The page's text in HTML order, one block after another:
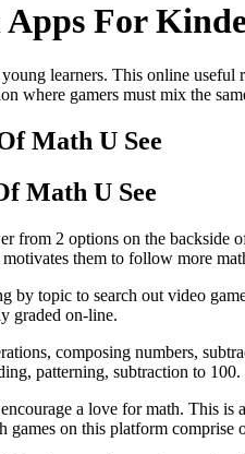
Apps For
learners. This online useful
gamers must mix the
Math U See
Math U See
from 2 options on the backside
them to follow more
topic to search out video
graded on-line.
composing numbers,
patterning, subtraction to 100.
a love for math. This is
on this platform comprise